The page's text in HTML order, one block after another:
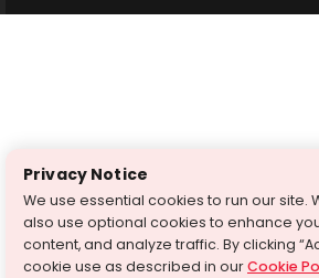
Privacy Notice
We use essential cookies to run our site.
also use optional cookies to enhance
content, and analyze traffic. By clicking
cookie use as described in ourCookie